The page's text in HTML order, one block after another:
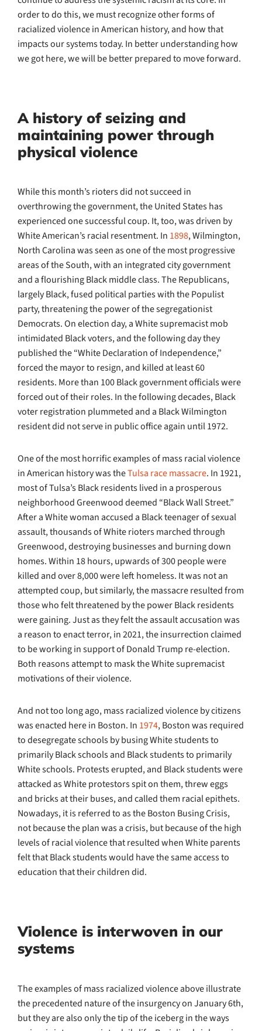
order to do this, we must recognize other forms of
racialized violence in American history, and how that
impacts our systems today. In better understanding how
we got here, we will be better prepared to move forward.
A history of seizing and
maintaining power through
physical violence
While this month’s rioters did not succeed in
overthrowing the government, the United States has
experienced one successful coup. It, too, was driven by
White American’s racial resentment. In 1898, Wilmington,
North Carolina was seen as one of the most progressive
areas of the South, with an integrated city government
and a flourishing Black middle class. The Republicans,
largely Black, fused political parties with the Populist
party, threatening the power of the segregationist
Democrats. On election day, a White supremacist mob
intimidated Black voters, and the following day they
published the “White Declaration of Independence,”
forced the mayor to resign, and killed at least 60
residents. More than 100 Black government officials were
forced out of their roles. In the following decades, Black
voter registration plummeted and a Black Wilmington
resident did not serve in public office again until 1972.
One of the most horrific examples of mass racial violence
in American history was theTulsa race massacre. In 1921,
most of Tulsa’s Black residents lived in a prosperous
neighborhood Greenwood deemed “Black Wall Street.”
After a White woman accused a Black teenager of sexual
assault, thousands of White rioters marched through
Greenwood, destroying businesses and burning down
homes. Within 18 hours, upwards of 300 people were
killed and over 8,000 were left homeless. It was not an
attempted coup, but similarly, the massacre resulted from
those who felt threatened by the power Black residents
were gaining. Just as they felt the assault accusation was
a reason to enact terror, in 2021, the insurrection claimed
to be working in support of Donald Trump re-election.
Both reasons attempt to mask the White supremacist
motivations of their violence.
And not too long ago, mass racialized violence by citizens
was enacted here in Boston. In 1974, Boston was required
to desegregate schools by busing White students to
primarily Black schools and Black students to primarily
White schools. Protests erupted, and Black students were
attacked as White protestors spit on them, threw eggs
and bricks at their buses, and called them racial epithets.
Nowadays, it is referred to as the Boston Busing Crisis,
not because the plan was a crisis, but because of the high
levels of racial violence that resulted when White parents
felt that Black students would have the same access to
education that their children did.
Violence is interwoven in our
systems
The examples of mass racialized violence above illustrate
the precedented nature of the insurgency on January 6th,
but they are also only the tip of the iceberg in the ways